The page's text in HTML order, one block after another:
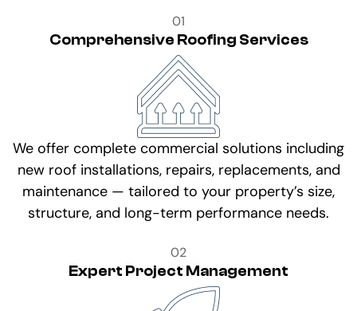
01
Comprehensive Roofing Services
We offer complete commercial solutions including
new roof installations, repairs, replacements, and
maintenance — tailored to your property’s size,
structure, and long-term performance needs.
02
Expert Project Management